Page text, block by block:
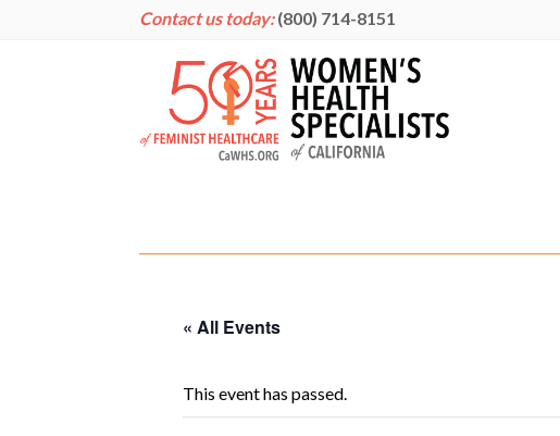
Contact us today: (800) 714-8151
« All Events
This event has passed.